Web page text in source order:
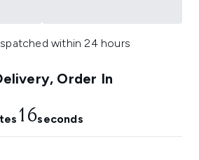
within 24 hours
Order In
15seconds